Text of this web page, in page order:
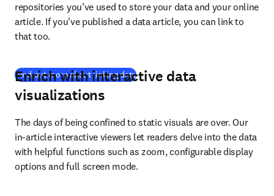
repositories you’ve used to store your data and your online
article. If you’ve published a data article, you can link to
that too.
Find out more about linking data(새 탭/창에서 열기
Enrich with interactive data
visualizations
The days of being confined to static visuals are over. Our
in-article interactive viewers let readers delve into the data
with helpful functions such as zoom, configurable display
options and full screen mode.